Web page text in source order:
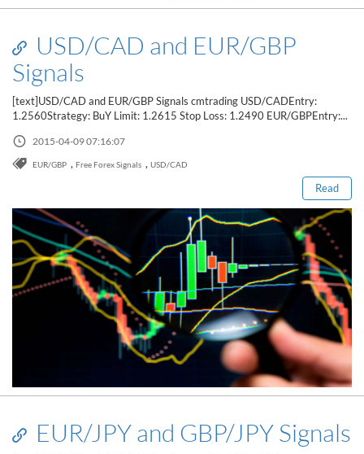
USD/CAD and EUR/GBP
Signals
[text]USD/CAD and EUR/GBP Signals cmtrading USD/CADEntry:
1.2560Strategy: BuY Limit: 1.2615 Stop Loss: 1.2490 EUR/GBPEntry:...
2015-04-09 07:16:07
EUR/GBP , Free Forex Signals , USD/CAD
Read
Read this post
EUR/JPY and GBP/JPY Signals